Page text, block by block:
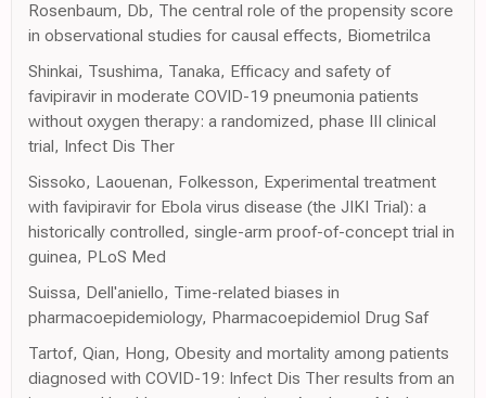
Rosenbaum, Db, The central role of the propensity score
in observational studies for causal effects, Biometrilca
Shinkai, Tsushima, Tanaka, Efficacy and safety of
favipiravir in moderate COVID-19 pneumonia patients
without oxygen therapy: a randomized, phase III clinical
trial, Infect Dis Ther
Sissoko, Laouenan, Folkesson, Experimental treatment
with favipiravir for Ebola virus disease (the JIKI Trial): a
historically controlled, single-arm proof-of-concept trial in
guinea, PLoS Med
Suissa, Dell'aniello, Time-related biases in
pharmacoepidemiology, Pharmacoepidemiol Drug Saf
Tartof, Qian, Hong, Obesity and mortality among patients
diagnosed with COVID-19: Infect Dis Ther results from an